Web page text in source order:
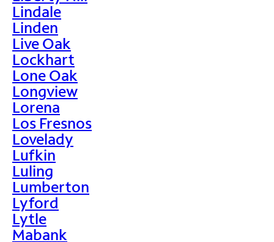
Lindale
Linden
Live Oak
Lockhart
Lone Oak
Longview
Lorena
Los Fresnos
Lovelady
Lufkin
Luling
Lumberton
Lyford
Lytle
Mabank